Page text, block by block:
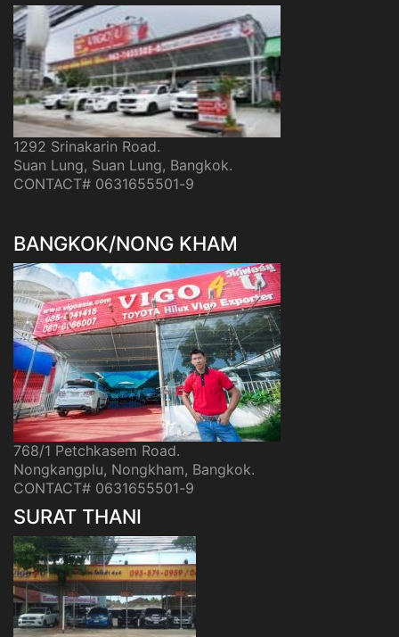
1292 Srinakarin Road.
Suan Lung, Suan Lung, Bangkok.
CONTACT# 0631655501-9
BANGKOK/NONG KHAM
768/1 Petchkasem Road.
Nongkangplu, Nongkham, Bangkok.
CONTACT# 0631655501-9
SURAT THANI